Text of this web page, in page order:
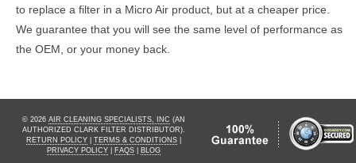
to replace a filter in a Micro Air product, but at a cheaper price.
We guarantee that you will see the same level of performance as
the OEM, or your money back.
© 2026AIR CLEANING SPECIALISTS, INC (AN
AUTHORIZED CLARK FILTER DISTRIBUTOR).
RETURN POLICY |TERMS & CONDITIONS
PRIVACY POLICY
FAQS BLOG